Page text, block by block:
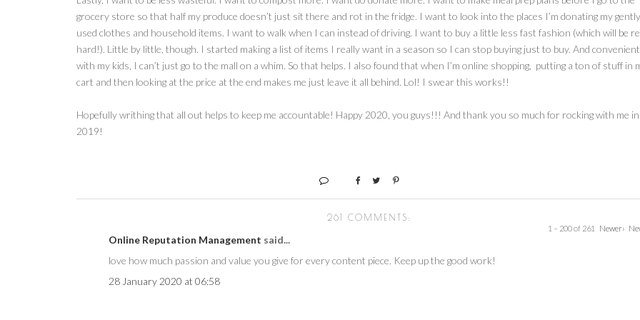
grocery store so that half my produce doesn’t just sit there and rot in the fridge. I want to look into the places I’m donating my gently
used clothes and household items. I want to walk when I can instead of driving. I want to buy a little less fast fashion (which will be
hard!). Little by little, though. I started making a list of items I really want in a season so I can stop buying just to buy. And
with my kids, I can’t just go to the mall on a whim. So that helps. I also found that when I’m online shopping, putting a ton of stuff in
cart and then looking at the price at the end makes me just leave it all behind. Lol! I swear this works!!
Hopefully writhing that all out helps to keep me accountable! Happy 2020, you guys!!! And thank you so much for rocking with me in
2019!
261 COMMENTS:
1 – 200 of 261 Newer›
Online Reputation Management said...
love how much passion and value you give for every content piece. Keep up the good work!
28 January 2020 at 06:58